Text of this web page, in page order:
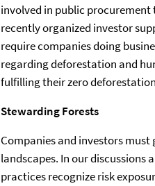
involved in public procurement
recently organized investor
require companies doing
regarding deforestation and
fulfilling their zero
Stewarding Forests
Companies and investors
landscapes. In our
practices recognize risk